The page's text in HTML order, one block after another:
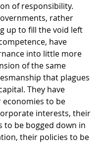
of responsibility.
rather
up to fill the void left
have
into little more
of the same
that plagues
They have
to be
interests, their
to be bogged down in
their policies to be